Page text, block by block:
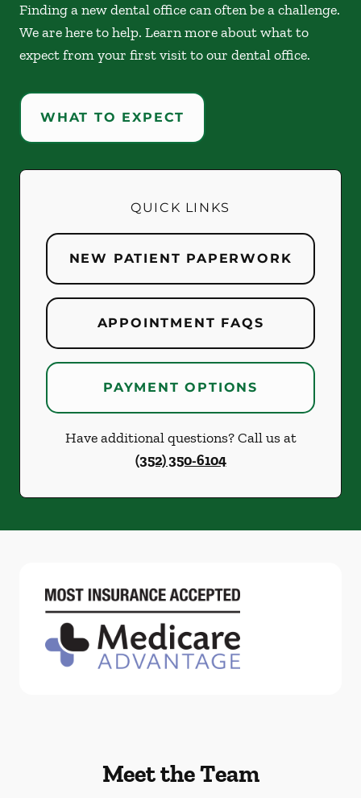
Finding a new dental office can often be a challenge.
We are here to help. Learn more about what to
expect from your first visit to our dental office.
WHAT TO EXPECT
QUICK LINKS
NEW PATIENT PAPERWORK
APPOINTMENT FAQS
PAYMENT OPTIONS
Have additional questions? Call us at
(352) 350-6104
Meet the Team